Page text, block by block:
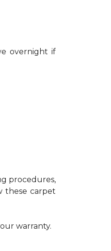
overnight if
procedures,
these carpet
warranty.